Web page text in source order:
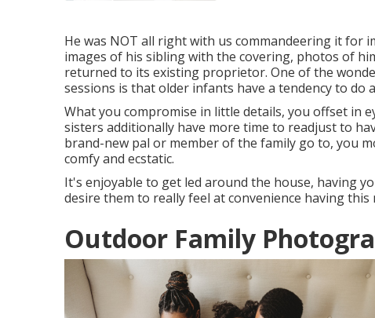
He was NOT all right with us commandeering it for
images of his sibling with the covering, photos of
returned to its existing proprietor. One of the
sessions is that older infants have a tendency to do
What you compromise in little details, you offset in
sisters additionally have more time to readjust to
brand-new pal or member of the family go to, you
comfy and ecstatic.
It's enjoyable to get led around the house, having
desire them to really feel at convenience having
Outdoor Family